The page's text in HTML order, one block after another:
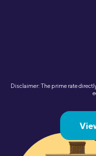
Disclaimer: The prime rate